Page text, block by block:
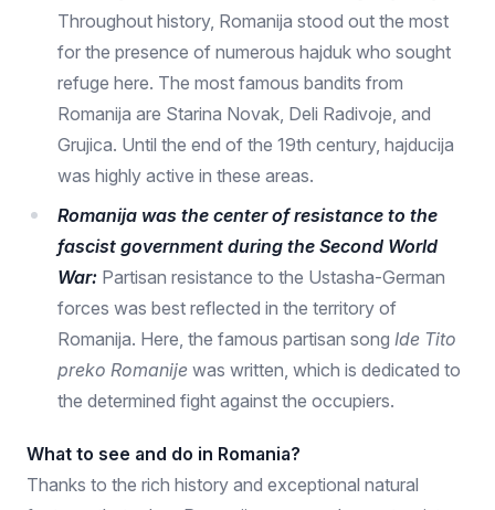
Throughout history, Romanija stood out the most
for the presence of numerous hajduk who sought
refuge here. The most famous bandits from
Romanija are Starina Novak, Deli Radivoje, and
Grujica. Until the end of the 19th century, hajducija
was highly active in these areas.
Romanija was the center of resistance to the
fascist government during the Second World
War: Partisan resistance to the Ustasha-German
forces was best reflected in the territory of
Romanija. Here, the famous partisan song Ide Tito
preko Romanije was written, which is dedicated to
the determined fight against the occupiers.
What to see and do in Romania?
Thanks to the rich history and exceptional natural